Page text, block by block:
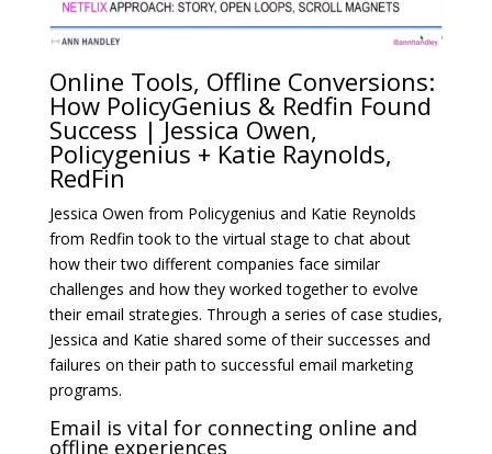
Online Tools, Offline Conversions:
How PolicyGenius & Redfin Found
Success | Jessica Owen,
Policygenius + Katie Raynolds,
RedFin
Jessica Owen from Policygenius and Katie Reynolds
from Redfin took to the virtual stage to chat about
how their two different companies face similar
challenges and how they worked together to evolve
their email strategies. Through a series of case studies,
Jessica and Katie shared some of their successes and
failures on their path to successful email marketing
programs.
Email is vital for connecting online and
offline experiences